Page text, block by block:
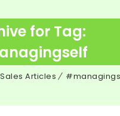
for Tag:
Sales Articles